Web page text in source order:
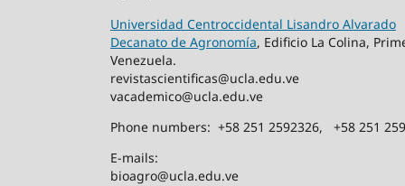
Universidad Centroccidental Lisandro Alvarado
Decanato de Agronomía, Edificio La Colina,
Venezuela.
revistascientificas@ucla.edu.ve
vacademico@ucla.edu.ve
Phone numbers: +58 251 2592326, +58 251
E-mails:
bioagro@ucla.edu.ve